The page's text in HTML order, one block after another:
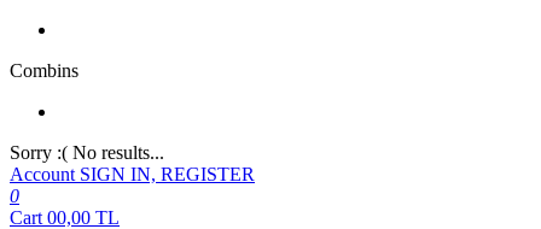
Combins
Sorry :( No results...
Account SIGN IN, REGISTER
0
Cart 00,00 TL